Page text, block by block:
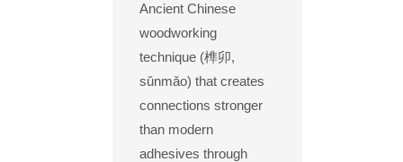
Ancient Chinese
woodworking
technique (榫卯,
sǔnmǎo) that creates
connections stronger
than modern
adhesives through